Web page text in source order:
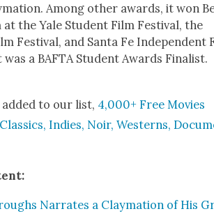
Among oth­er awards, it won
at the Yale Stu­dent Film Fes­ti­val, the
Fes­ti­val, and San­ta Fe Inde­pen­dent
was a BAFTA Stu­dent Awards Final­ist.
added to our list, 4,000+ Free Movies
Indies, Noir, West­erns,
Nar­rates a Clay­ma­tion of His